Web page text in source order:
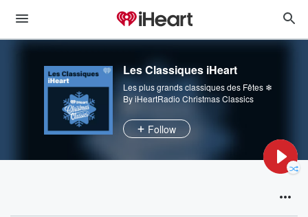
Les Classiques iHeart
Les plus grands classiques des Fêtes ❄
By iHeartRadio Christmas Classics
Follow